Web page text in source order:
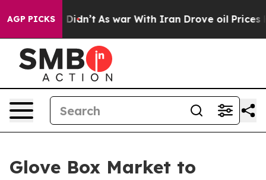
AGP PICKS
Didn’t As war With Iran Drove oil Prices Higher,
Glove Box Market to